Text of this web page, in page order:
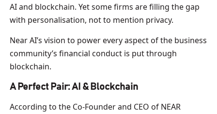
AI and blockchain. Yet some firms are filling the gap
with personalisation, not to mention privacy.
Near AI’s vision to power every aspect of the business
community’s financial conduct is put through
blockchain.
A Perfect Pair: AI & Blockchain
According to the Co-Founder and CEO of NEAR